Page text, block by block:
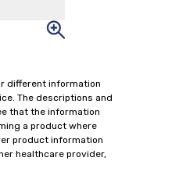
different information
The descriptions and
that the information
a product where
product information
healthcare provider,